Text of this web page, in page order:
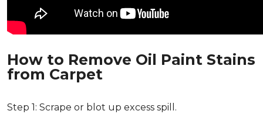
How to Remove Oil Paint Stains
from Carpet
Step 1: Scrape or blot up excess spill.